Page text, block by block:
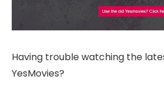
Having trouble watching the
YesMovies?